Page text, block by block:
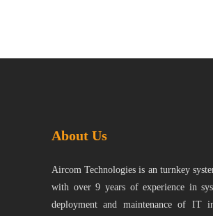
About Us
Aircom Technologies is an turnkey
with over 9 years of experience in
deployment and maintenance of IT